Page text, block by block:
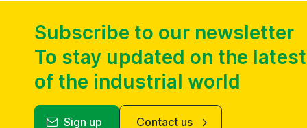
Subscribe to our newsletter
To stay updated on the
of the industrial world
Sign up Contact us